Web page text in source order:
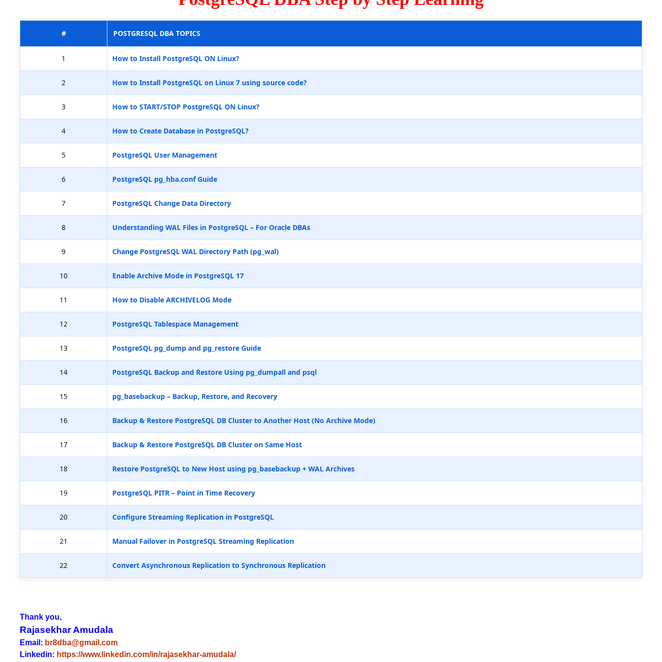
# POSTGRESQL DBA TOPICS
1 How to Install PostgreSQL ON Linux?
2 How to Install PostgreSQL on Linux 7 using source code?
3 How to START/STOP PostgreSQL ON Linux?
4 How to Create Database in PostgreSQL?
5 PostgreSQL User Management
6 PostgreSQL pg_hba.conf Guide
7 PostgreSQL Change Data Directory
8 Understanding WAL Files in PostgreSQL – For Oracle DBAs
9 Change PostgreSQL WAL Directory Path (pg_wal)
10 Enable Archive Mode in PostgreSQL 17
11 How to Disable ARCHIVELOG Mode
12 PostgreSQL Tablespace Management
13 PostgreSQL pg_dump and pg_restore Guide
14 PostgreSQL Backup and Restore Using pg_dumpall and psql
15 pg_basebackup – Backup, Restore, and Recovery
16 Backup & Restore PostgreSQL DB Cluster to Another Host (No Archive Mode)
17 Backup & Restore PostgreSQL DB Cluster on Same Host
18 Restore PostgreSQL to New Host using pg_basebackup + WAL Archives
19 PostgreSQL PITR – Point in Time Recovery
20 Configure Streaming Replication in PostgreSQL
21 Manual Failover in PostgreSQL Streaming Replication
22 Convert Asynchronous Replication to Synchronous Replication
Thank you,
Rajasekhar Amudala
Email: br8dba@gmail.com
Linkedin: https://www.linkedin.com/in/rajasekhar-amudala/